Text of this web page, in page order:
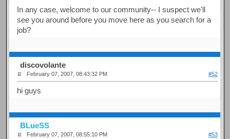
In any case, welcome to our community-- I suspect we'll
see you around before you move here as you search for a
job?
discovolante
February 07, 2007, 08:43:32 PM #52
hi guys
BLueSS
February 07, 2007, 08:55:10 PM #53